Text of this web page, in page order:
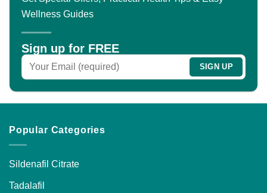
Wellness Guides
Sign up for FREE
Popular Categories
Sildenafil Citrate
Tadalafil